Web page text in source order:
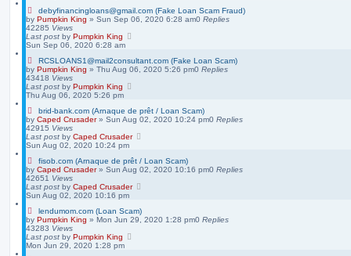
debyfinancingloans@gmail.com (Fake Loan Scam Fraud)
by Pumpkin King » Sun Sep 06, 2020 6:28 am0 Replies
42285 Views
Last post by Pumpkin King
Sun Sep 06, 2020 6:28 am
RCSLOANS1@mail2consultant.com (Fake Loan Scam)
by Pumpkin King » Thu Aug 06, 2020 5:26 pm0 Replies
43418 Views
Last post by Pumpkin King
Thu Aug 06, 2020 5:26 pm
brid-bank.com (Arnaque de prêt / Loan Scam)
by Caped Crusader» Sun Aug 02, 2020 10:24 pm0 Replies
42915 Views
Last post by Caped Crusader
Sun Aug 02, 2020 10:24 pm
fisob.com (Arnaque de prêt / Loan Scam)
by Caped Crusader» Sun Aug 02, 2020 10:16 pm0 Replies
42651 Views
Last post by Caped Crusader
Sun Aug 02, 2020 10:16 pm
lendumom.com (Loan Scam)
by Pumpkin King » Mon Jun 29, 2020 1:28 pm0 Replies
43283 Views
Last post by Pumpkin King
Mon Jun 29, 2020 1:28 pm